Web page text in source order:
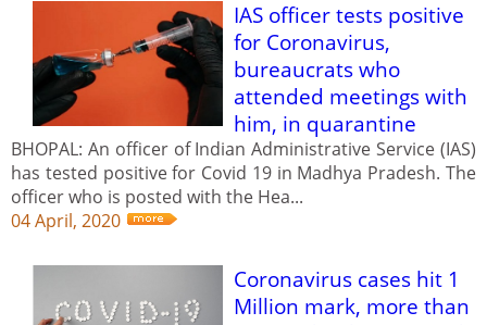
IAS officer tests positive
for Coronavirus,
bureaucrats who
attended meetings with
him, in quarantine
BHOPAL: An officer of Indian Administrative Service (IAS)
has tested positive for Covid 19 in Madhya Pradesh. The
officer who is posted with the Hea...
04 April, 2020
Coronavirus cases hit 1
Million mark, more than